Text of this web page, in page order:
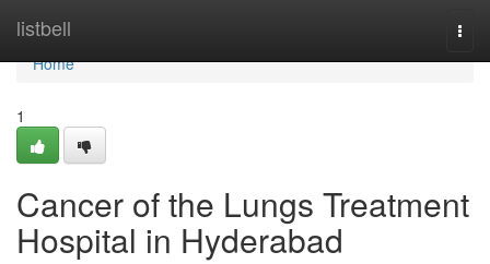
listbell
Home
Home
1
Cancer of the Lungs Treatment
Hospital in Hyderabad